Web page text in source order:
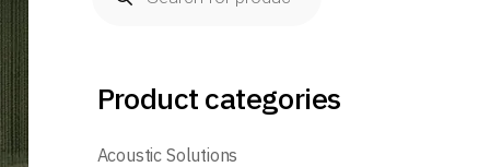
Product categories
Acoustic Solutions